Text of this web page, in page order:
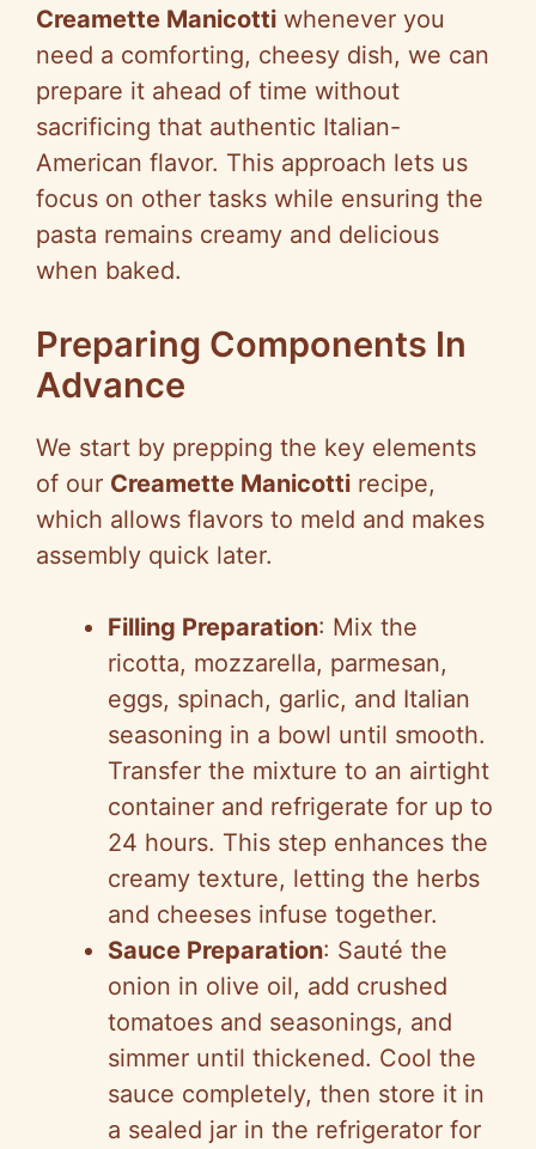
Creamette Manicotti whenever you
need a comforting, cheesy dish, we can
prepare it ahead of time without
sacrificing that authentic Italian-
American flavor. This approach lets us
focus on other tasks while ensuring the
pasta remains creamy and delicious
when baked.
Preparing Components In
Advance
We start by prepping the key elements
of our Creamette Manicotti recipe,
which allows flavors to meld and makes
assembly quick later.
Filling Preparation: Mix the
ricotta, mozzarella, parmesan,
eggs, spinach, garlic, and Italian
seasoning in a bowl until smooth.
Transfer the mixture to an airtight
container and refrigerate for up to
24 hours. This step enhances the
creamy texture, letting the herbs
and cheeses infuse together.
Sauce Preparation: Sauté the
onion in olive oil, add crushed
tomatoes and seasonings, and
simmer until thickened. Cool the
sauce completely, then store it in
a sealed jar in the refrigerator for